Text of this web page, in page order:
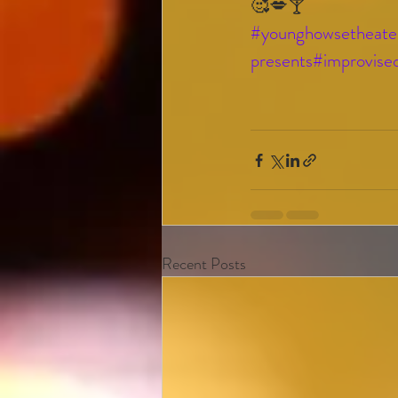
🥰💋🍸
presents
Recent Posts